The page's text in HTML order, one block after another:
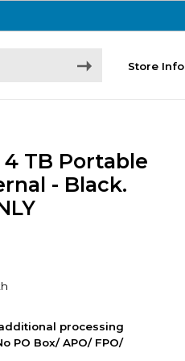
Store Info
TB Portable
- Black.
processing
PO Box/ APO/ FPO/